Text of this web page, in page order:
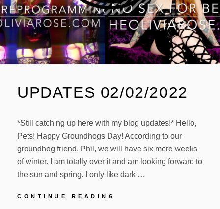
UPDATES 02/02/2022
*Still catching up here with my blog updates!* Hello,
Pets! Happy Groundhogs Day! According to our
groundhog friend, Phil, we will have six more weeks
of winter. I am totally over it and am looking forward to
the sun and spring. I only like dark …
CONTINUE READING